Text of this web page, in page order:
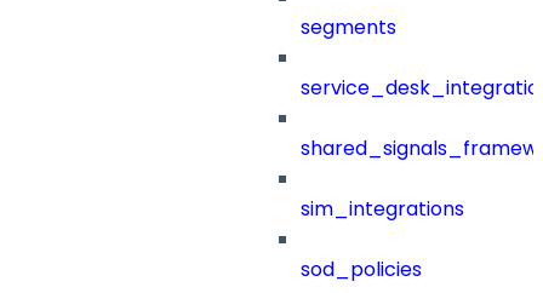
segments
sim_integrations
sod_policies